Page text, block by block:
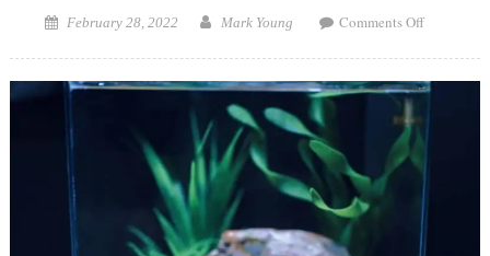
Posted
February 28, 2022 Author
Mark Young Comments Offon
To
Care
for